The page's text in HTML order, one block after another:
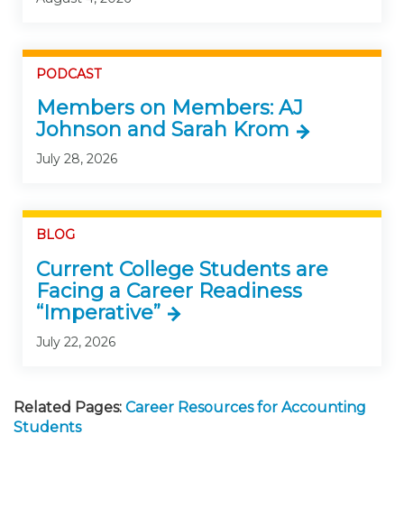
PODCAST
Members on Members: AJ
Johnson and Sarah Krom
July 28, 2026
BLOG
Current College Students are
Facing a Career Readiness
“Imperative”
July 22, 2026
Related Pages: Career Resources for Accounting
Students